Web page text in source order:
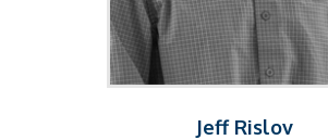
Jeff Rislov